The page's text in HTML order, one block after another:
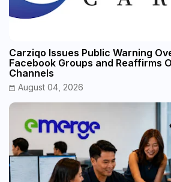
Carziqo Issues Public Warning
Facebook Groups and Reaffirms
Channels
August 04, 2026